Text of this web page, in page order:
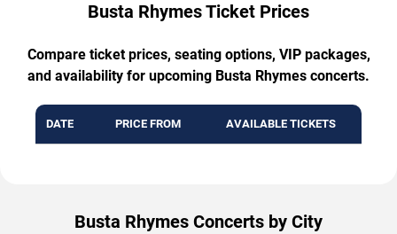
Busta Rhymes Ticket Prices
Compare ticket prices, seating options, VIP packages,
and availability for upcoming Busta Rhymes concerts.
DATE PRICE FROM AVAILABLE TICKETS
Busta Rhymes Concerts by City